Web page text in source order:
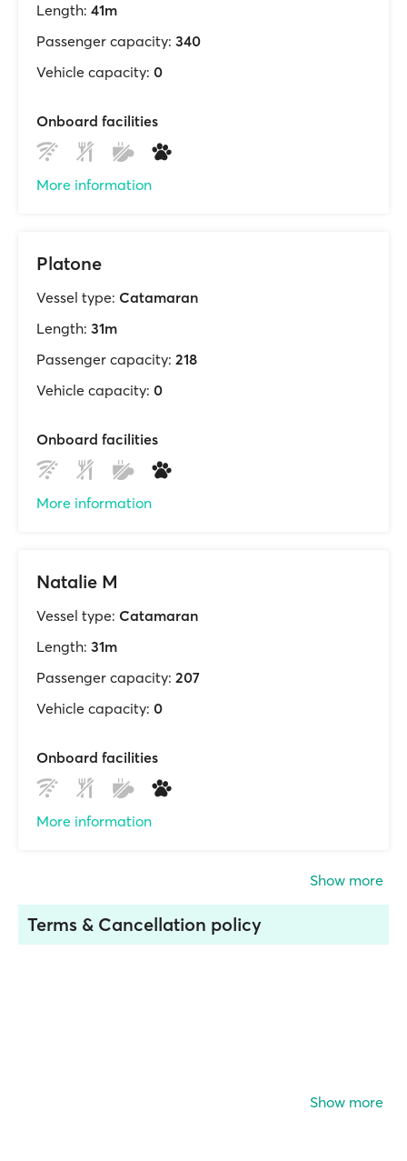
Length: 41m
Passenger capacity: 340
Vehicle capacity: 0
Onboard facilities
More information
Platone
Vessel type: Catamaran
Length: 31m
Passenger capacity: 218
Vehicle capacity: 0
Onboard facilities
More information
Natalie M
Vessel type: Catamaran
Length: 31m
Passenger capacity: 207
Vehicle capacity: 0
Onboard facilities
More information
Show more
Terms & Cancellation policy
Show more